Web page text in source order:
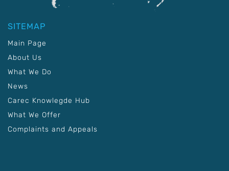
SITEMAP
Main Page
About Us
What We Do
News
Carec Knowlegde Hub
What We Offer
Complaints and Appeals